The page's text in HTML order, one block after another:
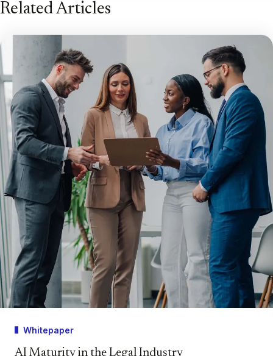
Related Articles
Whitepaper
AI Maturity in the Legal Industry